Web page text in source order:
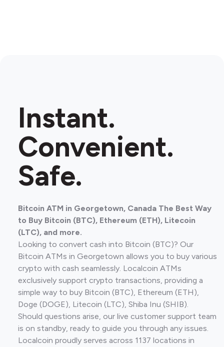
Instant.
Convenient.
Safe.
Bitcoin ATM in Georgetown, Canada The Best Way
to Buy Bitcoin (BTC), Ethereum (ETH), Litecoin
(LTC), and more.
Looking to convert cash into Bitcoin (BTC)? Our
Bitcoin ATMs in Georgetown allows you to buy various
crypto with cash seamlessly. Localcoin ATMs
exclusively support crypto transactions, providing a
simple way to buy Bitcoin (BTC), Ethereum (ETH),
Doge (DOGE), Litecoin (LTC), Shiba Inu (SHIB).
Should questions arise, our live customer support team
is on standby, ready to guide you through any issues.
Localcoin proudly serves across 1137 locations in